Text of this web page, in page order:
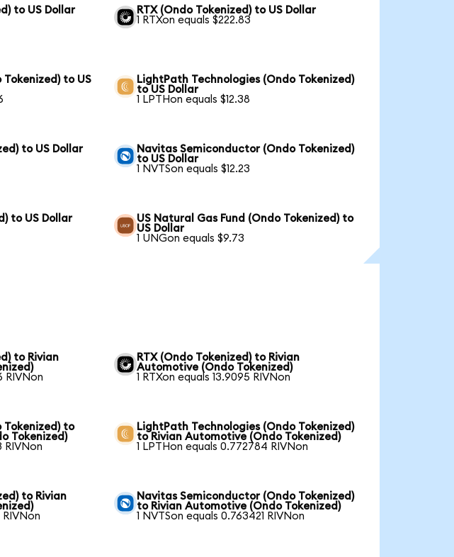
to US Dollar
RTX (Ondo Tokenized) to US Dollar
1 RTXon equals $222.83
to US
LightPath Technologies (Ondo Tokenized)
to US Dollar
1 LPTHon equals $12.38
to US Dollar
Navitas Semiconductor (Ondo Tokenized)
to US Dollar
1 NVTSon equals $12.23
to US Dollar
US Natural Gas Fund (Ondo Tokenized) to
US Dollar
1 UNGon equals $9.73
to Rivian
RIVNon
RTX (Ondo Tokenized) to Rivian
Automotive (Ondo Tokenized)
1 RTXon equals 13.9095 RIVNon
Tokenized) to
Tokenized)
RIVNon
LightPath Technologies (Ondo Tokenized)
to Rivian Automotive (Ondo Tokenized)
1 LPTHon equals 0.772784 RIVNon
to Rivian
RIVNon
Navitas Semiconductor (Ondo Tokenized)
to Rivian Automotive (Ondo Tokenized)
1 NVTSon equals 0.763421 RIVNon